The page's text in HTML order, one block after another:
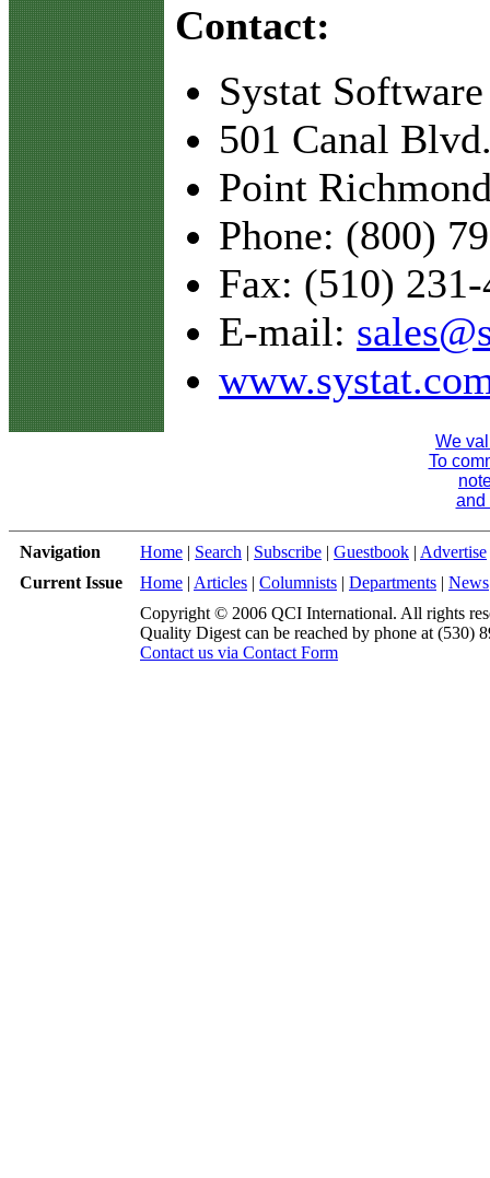
Contact:
Systat
501 Canal
Point
Phone: (800)
Fax: (510)
E-mail:
We
To
and
Navigation Home | Search | Subscribe | Guestbook | Advertise
Current Issue
Home | Articles | Columnists | Departments | News
Copyright © 2006 QCI International. All rights
Quality Digest can be reached by phone at (530)
Contact us via Contact Form